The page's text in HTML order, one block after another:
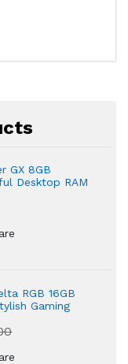
GX 8GB
Desktop RAM
RGB 16GB
Gaming